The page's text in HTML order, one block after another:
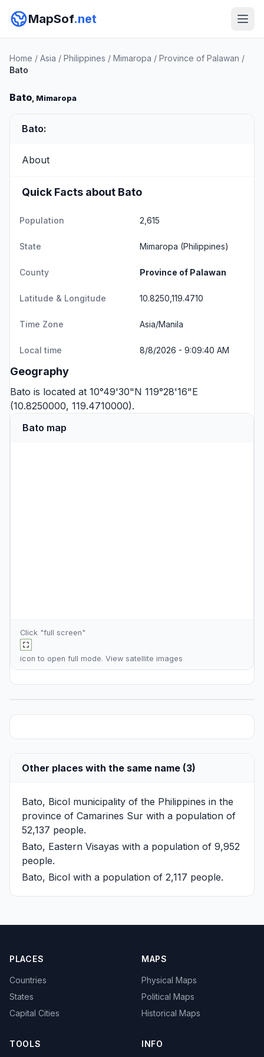
MapSof.net
Home / Asia / Philippines / Mimaropa / Province of Palawan /
Bato
Bato, Mimaropa
Bato:
About
Quick Facts about Bato
Population 2,615
State Mimaropa (Philippines)
County Province of Palawan
Latitude & Longitude 10.8250,119.4710
Time Zone Asia/Manila
Local time 8/8/2026 - 9:09:40 AM
Geography
Bato is located at 10°49'30"N 119°28'16"E
(10.8250000, 119.4710000).
Bato map
Click "full screen"
icon to open full mode. View satellite images
Other places with the same name (3)
Bato, Bicol municipality of the Philippines in the
province of Camarines Sur with a population of
52,137 people.
Bato, Eastern Visayas with a population of 9,952
people.
Bato, Bicol with a population of 2,117 people.
PLACES
Countries
States
Capital Cities
MAPS
Physical Maps
Political Maps
Historical Maps
TOOLS INFO